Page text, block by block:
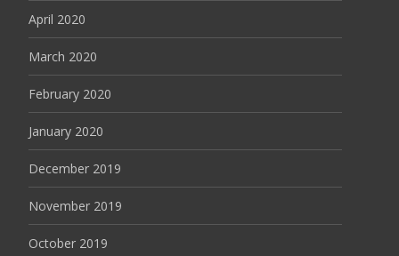
April 2020
March 2020
February 2020
January 2020
December 2019
November 2019
October 2019